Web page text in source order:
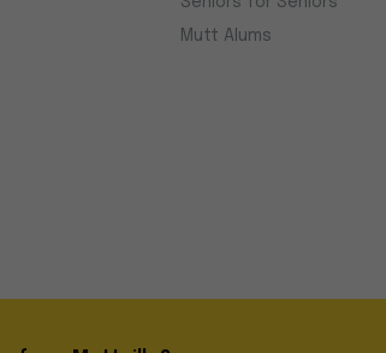
Mutt Alums